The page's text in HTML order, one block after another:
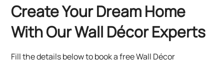
Create Your Dream Home
With Our Wall Décor Experts
Fill the details below to book a free Wall Décor